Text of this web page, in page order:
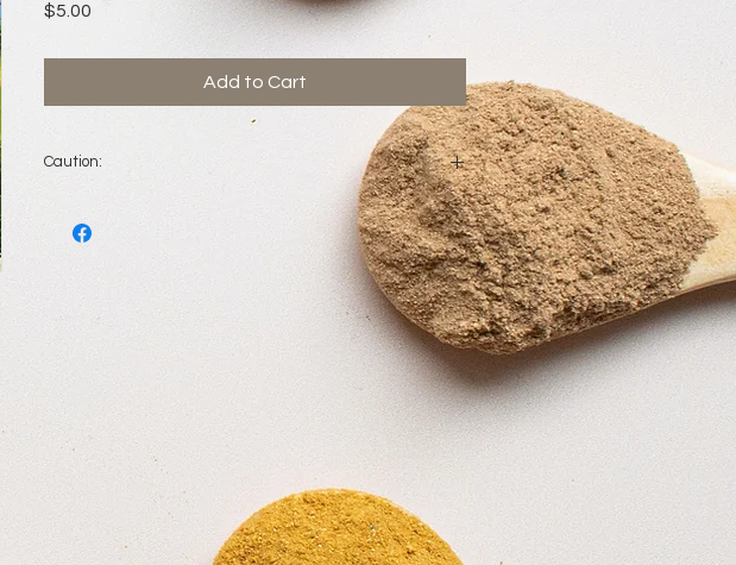
$5.00
Add to Cart
Caution:
Do not use during pregnancy. Best avoided on
children younger than 2.